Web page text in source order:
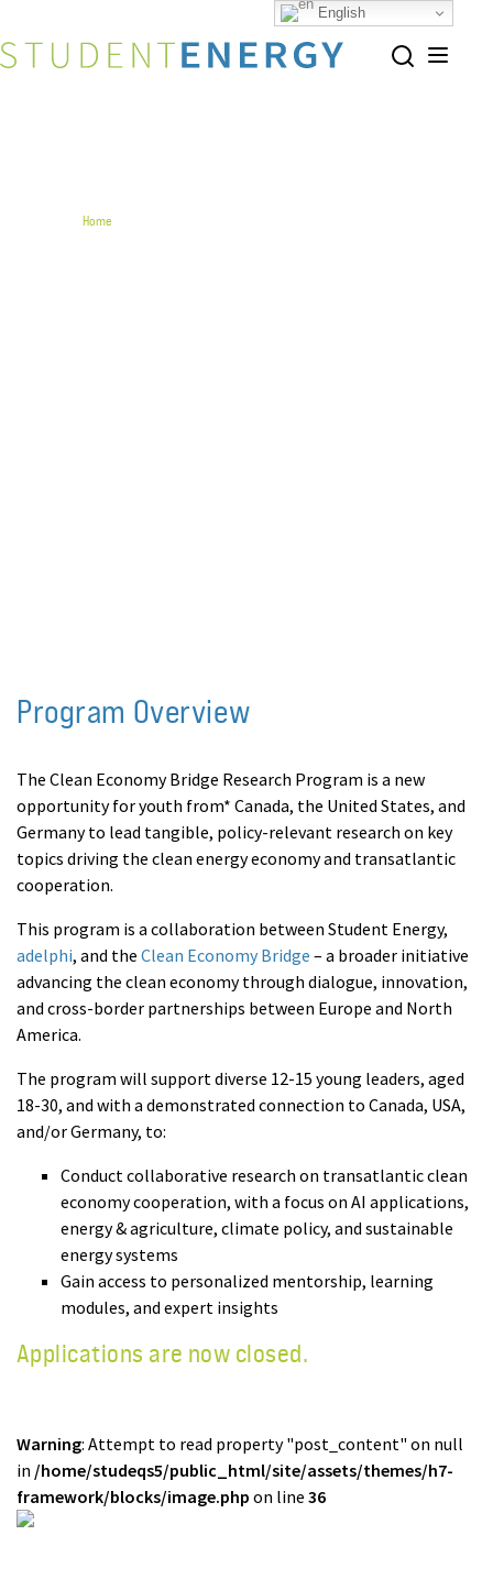
Home
Program Overview
The Clean Economy Bridge Research Program is a new
opportunity for youth from* Canada, the United States, and
Germany to lead tangible, policy-relevant research on key
topics driving the clean energy economy and transatlantic
cooperation.
This program is a collaboration between Student Energy,
adelphi, and the Clean Economy Bridge – a broader initiative
advancing the clean economy through dialogue, innovation,
and cross-border partnerships between Europe and North
America.
The program will support diverse 12-15 young leaders, aged
18-30, and with a demonstrated connection to Canada, USA,
and/or Germany, to:
Conduct collaborative research on transatlantic clean
economy cooperation, with a focus on AI applications,
energy & agriculture, climate policy, and sustainable
energy systems
Gain access to personalized mentorship, learning
modules, and expert insights
Applications are now closed.
Warning: Attempt to read property "post_content" on null
in /home/studeqs5/public_html/site/assets/themes/h7-
framework/blocks/image.php on line 36
English